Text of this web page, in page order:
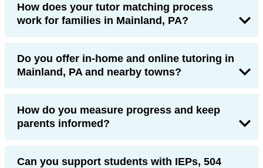
How does your tutor matching process
work for families in Mainland, PA?
Do you offer in-home and online tutoring in
Mainland, PA and nearby towns?
How do you measure progress and keep
parents informed?
Can you support students with IEPs, 504